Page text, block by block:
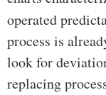
operated
process is
look for
replacing